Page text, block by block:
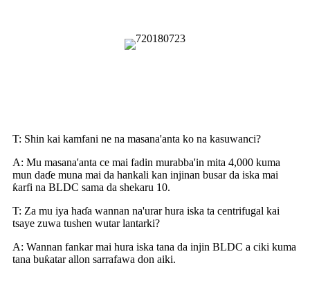
T: Shin kai kamfani ne na masana'anta ko na kasuwanci?
A: Mu masana'anta ce mai fadin murabba'in mita 4,000 kuma
mun daɗe muna mai da hankali kan injinan busar da iska mai
ƙarfi na BLDC sama da shekaru 10.
T: Za mu iya haɗa wannan na'urar hura iska ta centrifugal kai
tsaye zuwa tushen wutar lantarki?
A: Wannan fankar mai hura iska tana da injin BLDC a ciki kuma
tana buƙatar allon sarrafawa don aiki.